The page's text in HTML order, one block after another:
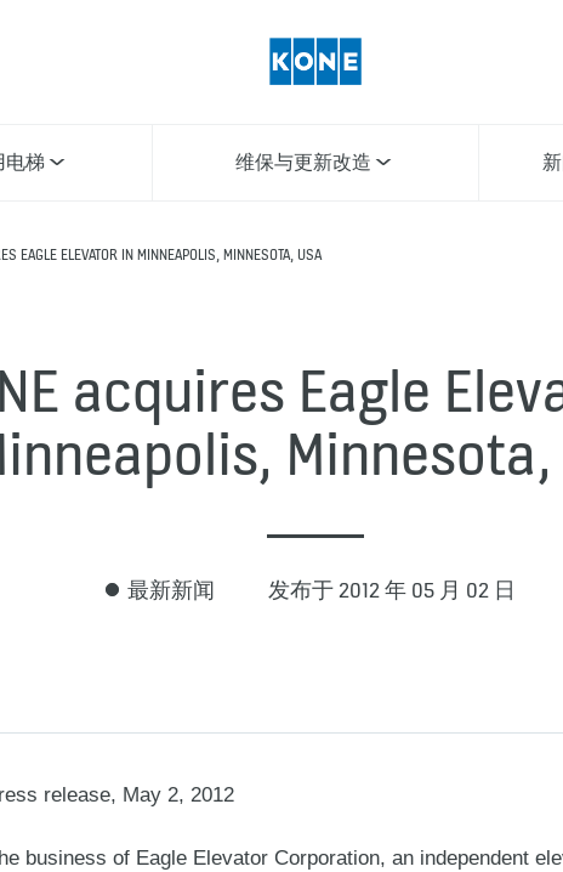
电梯 维保与更新改造
EAGLE ELEVATOR IN MINNEAPOLIS, MINNESOTA, USA
acquires Eagle
Minnesota,
最新新闻 发布于 2012 年 05 月 02 日
release, May 2, 2012
business of Eagle Elevator Corporation, an independent